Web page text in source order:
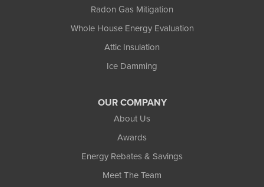
Radon Gas Mitigation
Whole House Energy Evaluation
Attic Insulation
Ice Damming
OUR COMPANY
About Us
Awards
Energy Rebates & Savings
Meet The Team